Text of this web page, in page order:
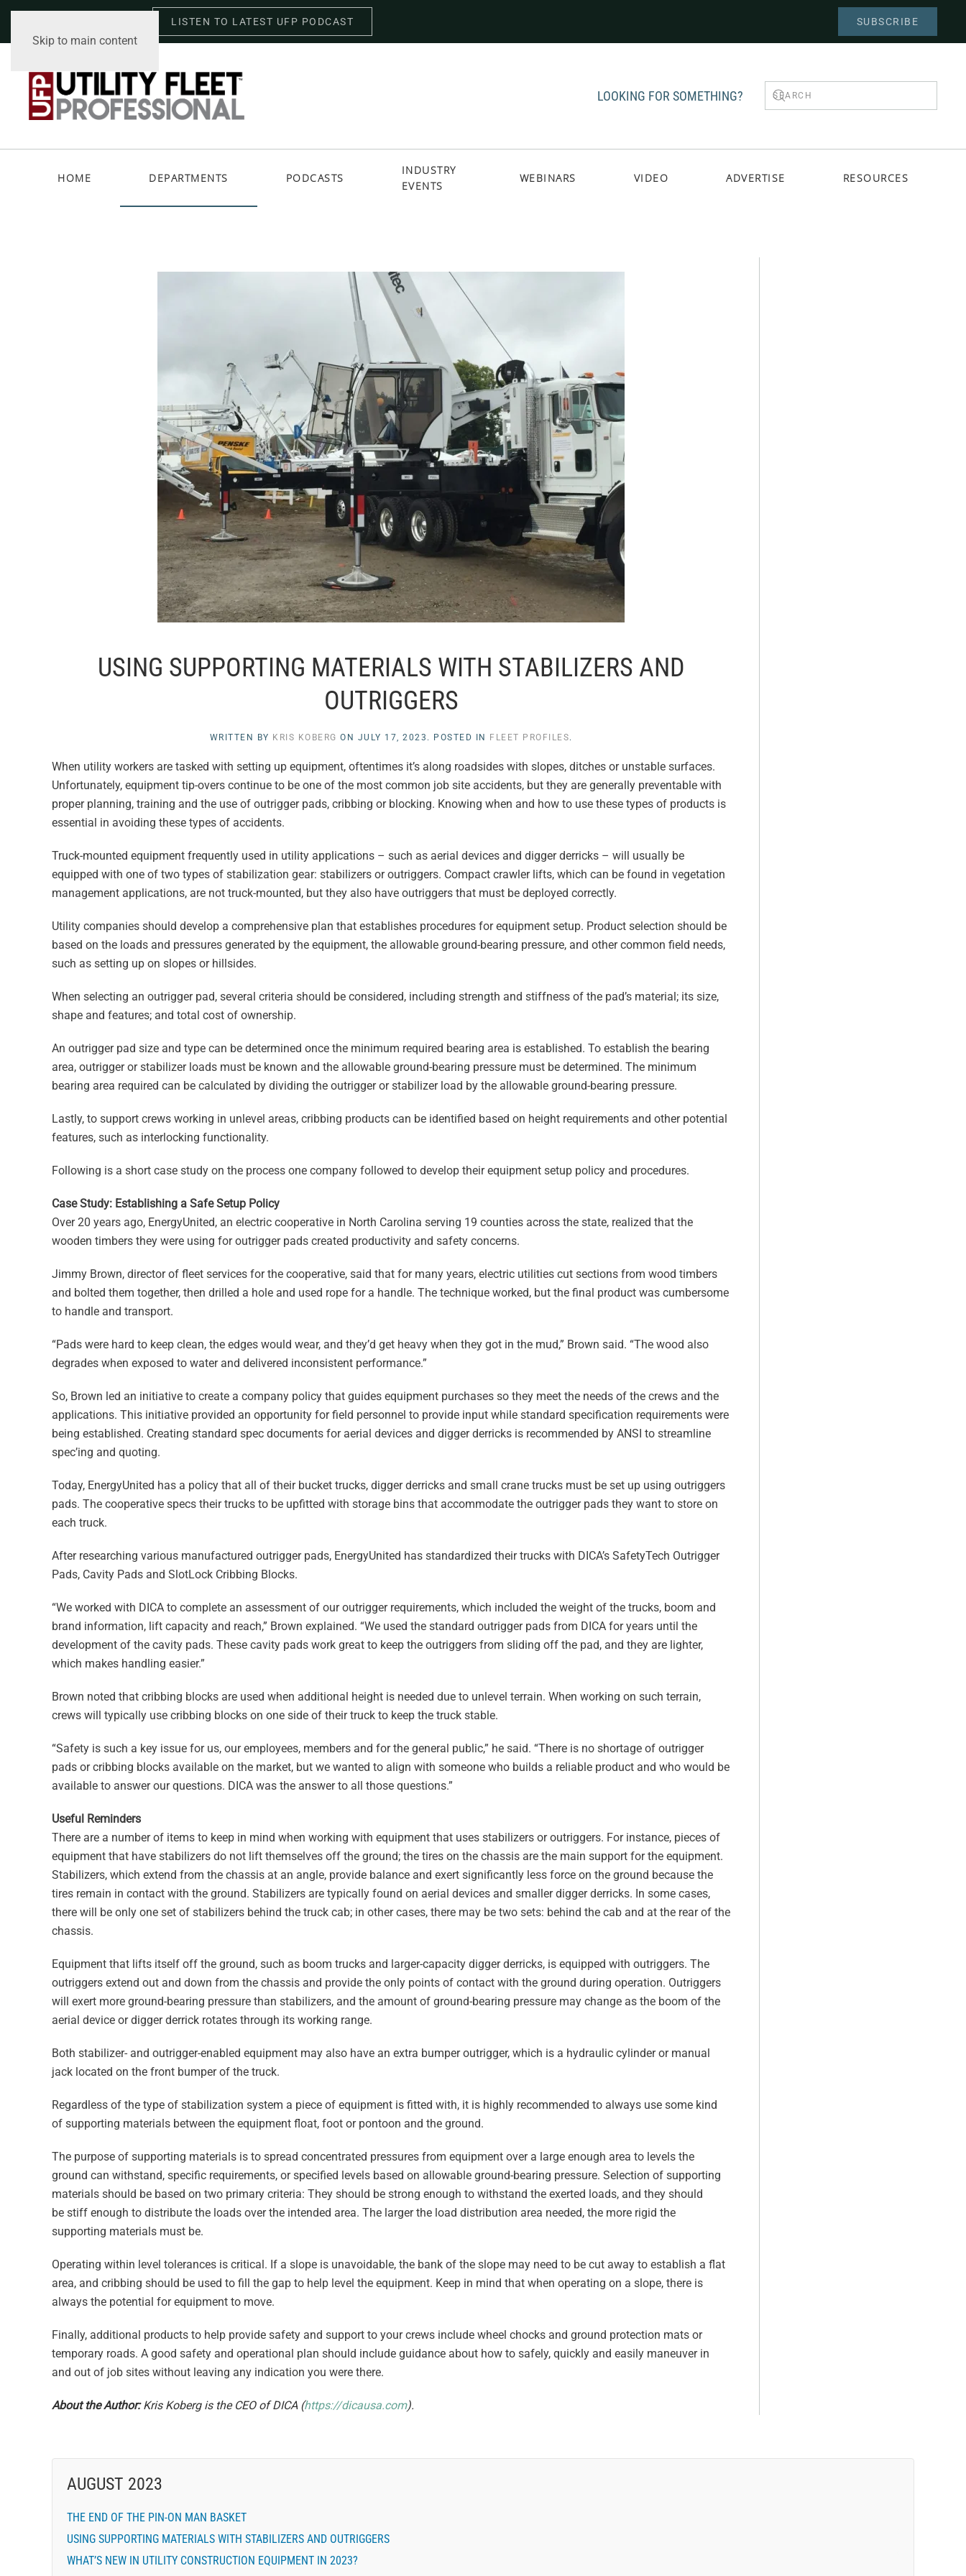
Skip to main content
LISTEN TO LATEST UFP PODCAST SUBSCRIBE
LOOKING FOR SOMETHING?
HOME DEPARTMENTS PODCASTS
INDUSTRY
EVENTS
WEBINARS VIDEO ADVERTISE RESOURCES
USING SUPPORTING MATERIALS WITH STABILIZERS AND
OUTRIGGERS
WRITTEN BY KRIS KOBERG ON JULY 17, 2023 . POSTED IN FLEET PROFILES.
When utility workers are tasked with setting up equipment, oftentimes it’s along roadsides with slopes, ditches or unstable surfaces.
Unfortunately, equipment tip-overs continue to be one of the most common job site accidents, but they are generally preventable with
proper planning, training and the use of outrigger pads, cribbing or blocking. Knowing when and how to use these types of products is
essential in avoiding these types of accidents.
Truck-mounted equipment frequently used in utility applications – such as aerial devices and digger derricks – will usually be
equipped with one of two types of stabilization gear: stabilizers or outriggers. Compact crawler lifts, which can be found in vegetation
management applications, are not truck-mounted, but they also have outriggers that must be deployed correctly.
Utility companies should develop a comprehensive plan that establishes procedures for equipment setup. Product selection should be
based on the loads and pressures generated by the equipment, the allowable ground-bearing pressure, and other common field needs,
such as setting up on slopes or hillsides.
When selecting an outrigger pad, several criteria should be considered, including strength and stiffness of the pad’s material; its size,
shape and features; and total cost of ownership.
An outrigger pad size and type can be determined once the minimum required bearing area is established. To establish the bearing
area, outrigger or stabilizer loads must be known and the allowable ground-bearing pressure must be determined. The minimum
bearing area required can be calculated by dividing the outrigger or stabilizer load by the allowable ground-bearing pressure.
Lastly, to support crews working in unlevel areas, cribbing products can be identified based on height requirements and other potential
features, such as interlocking functionality.
Following is a short case study on the process one company followed to develop their equipment setup policy and procedures.
Case Study: Establishing a Safe Setup Policy
Over 20 years ago, EnergyUnited, an electric cooperative in North Carolina serving 19 counties across the state, realized that the
wooden timbers they were using for outrigger pads created productivity and safety concerns.
Jimmy Brown, director of fleet services for the cooperative, said that for many years, electric utilities cut sections from wood timbers
and bolted them together, then drilled a hole and used rope for a handle. The technique worked, but the final product was cumbersome
to handle and transport.
“Pads were hard to keep clean, the edges would wear, and they’d get heavy when they got in the mud,” Brown said. “The wood also
degrades when exposed to water and delivered inconsistent performance.”
So, Brown led an initiative to create a company policy that guides equipment purchases so they meet the needs of the crews and the
applications. This initiative provided an opportunity for field personnel to provide input while standard specification requirements were
being established. Creating standard spec documents for aerial devices and digger derricks is recommended by ANSI to streamline
spec’ing and quoting.
Today, EnergyUnited has a policy that all of their bucket trucks, digger derricks and small crane trucks must be set up using outriggers
pads. The cooperative specs their trucks to be upfitted with storage bins that accommodate the outrigger pads they want to store on
each truck.
After researching various manufactured outrigger pads, EnergyUnited has standardized their trucks with DICA’s SafetyTech Outrigger
Pads, Cavity Pads and SlotLock Cribbing Blocks.
“We worked with DICA to complete an assessment of our outrigger requirements, which included the weight of the trucks, boom and
brand information, lift capacity and reach,” Brown explained. “We used the standard outrigger pads from DICA for years until the
development of the cavity pads. These cavity pads work great to keep the outriggers from sliding off the pad, and they are lighter,
which makes handling easier.”
Brown noted that cribbing blocks are used when additional height is needed due to unlevel terrain. When working on such terrain,
crews will typically use cribbing blocks on one side of their truck to keep the truck stable.
“Safety is such a key issue for us, our employees, members and for the general public,” he said. “There is no shortage of outrigger
pads or cribbing blocks available on the market, but we wanted to align with someone who builds a reliable product and who would be
available to answer our questions. DICA was the answer to all those questions.”
Useful Reminders
There are a number of items to keep in mind when working with equipment that uses stabilizers or outriggers. For instance, pieces of
equipment that have stabilizers do not lift themselves off the ground; the tires on the chassis are the main support for the equipment.
Stabilizers, which extend from the chassis at an angle, provide balance and exert significantly less force on the ground because the
tires remain in contact with the ground. Stabilizers are typically found on aerial devices and smaller digger derricks. In some cases,
there will be only one set of stabilizers behind the truck cab; in other cases, there may be two sets: behind the cab and at the rear of the
chassis.
Equipment that lifts itself off the ground, such as boom trucks and larger-capacity digger derricks, is equipped with outriggers. The
outriggers extend out and down from the chassis and provide the only points of contact with the ground during operation. Outriggers
will exert more ground-bearing pressure than stabilizers, and the amount of ground-bearing pressure may change as the boom of the
aerial device or digger derrick rotates through its working range.
Both stabilizer- and outrigger-enabled equipment may also have an extra bumper outrigger, which is a hydraulic cylinder or manual
jack located on the front bumper of the truck.
Regardless of the type of stabilization system a piece of equipment is fitted with, it is highly recommended to always use some kind
of supporting materials between the equipment float, foot or pontoon and the ground.
The purpose of supporting materials is to spread concentrated pressures from equipment over a large enough area to levels the
ground can withstand, specific requirements, or specified levels based on allowable ground-bearing pressure. Selection of supporting
materials should be based on two primary criteria: They should be strong enough to withstand the exerted loads, and they should
be stiff enough to distribute the loads over the intended area. The larger the load distribution area needed, the more rigid the
supporting materials must be.
Operating within level tolerances is critical. If a slope is unavoidable, the bank of the slope may need to be cut away to establish a flat
area, and cribbing should be used to fill the gap to help level the equipment. Keep in mind that when operating on a slope, there is
always the potential for equipment to move.
Finally, additional products to help provide safety and support to your crews include wheel chocks and ground protection mats or
temporary roads. A good safety and operational plan should include guidance about how to safely, quickly and easily maneuver in
and out of job sites without leaving any indication you were there.
About the Author:Kris Koberg is the CEO of DICA (https://dicausa.com).
AUGUST 2023
THE END OF THE PIN-ON MAN BASKET
USING SUPPORTING MATERIALS WITH STABILIZERS AND OUTRIGGERS
WHAT’S NEW IN UTILITY CONSTRUCTION EQUIPMENT IN 2023?